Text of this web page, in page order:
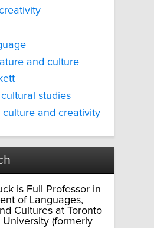
and culture
studies
culture and creativity
is Full Professor in
of Languages,
Cultures at Toronto
(formerly